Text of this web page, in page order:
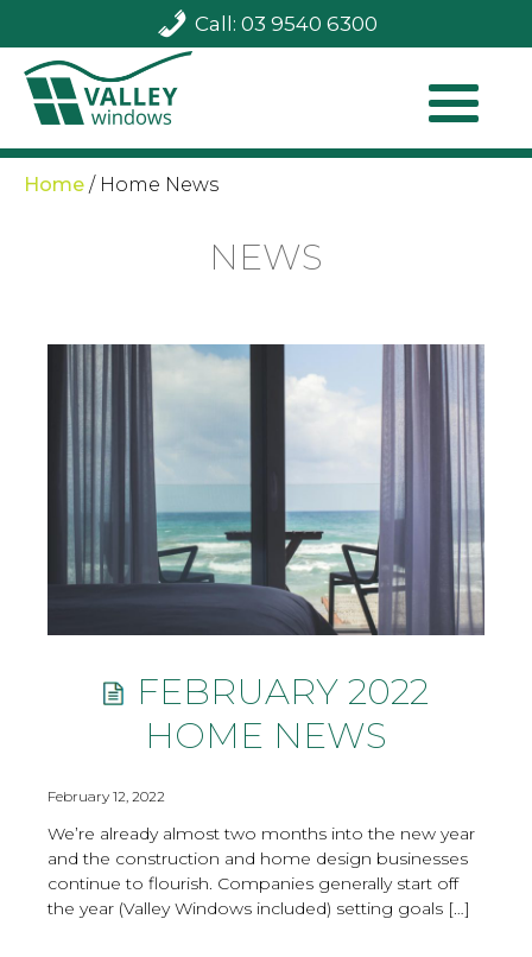
Call: 03 9540 6300
Home / Home News
NEWS
FEBRUARY 2022
HOME NEWS
February 12, 2022
We’re already almost two months into the new year
and the construction and home design businesses
continue to flourish. Companies generally start off
the year (Valley Windows included) setting goals […]